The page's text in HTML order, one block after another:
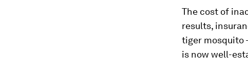
The cost of
results,
tiger mosquito
is now well-